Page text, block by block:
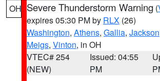
OH Severe Thunderstorm Warning (
expires 05:30 PM by RLX (26)
Washington, Athens, Gallia, Jackson
Meigs, Vinton, in OH
VTEC# 254
(NEW)
Issued: 04:55
PM